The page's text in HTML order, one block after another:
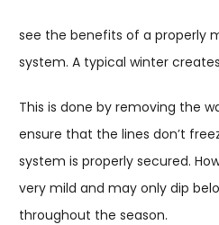
see the benefits of a properly
system. A typical winter
This is done by removing the
ensure that the lines don’t
system is properly secured.
very mild and may only dip
throughout the season.